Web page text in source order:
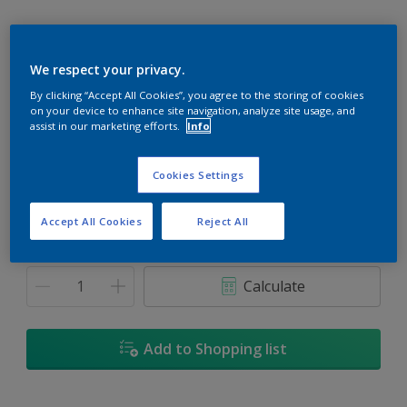
Crown Of Laurel
Change Colour
1L 5L
Calculate
Add to Shopping list
We respect your privacy.
By clicking “Accept All Cookies”, you agree to the storing of cookies
on your device to enhance site navigation, analyze site usage, and
assist in our marketing efforts.
Info
Cookies Settings
Reject All
Accept All Cookies